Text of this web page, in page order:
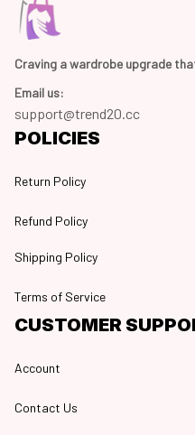
Craving a wardrobe upgrade
Email us:
support@trend20.cc
POLICIES
Return Policy
Refund Policy
Shipping Policy
Terms of Service
CUSTOMER
Account
Contact Us